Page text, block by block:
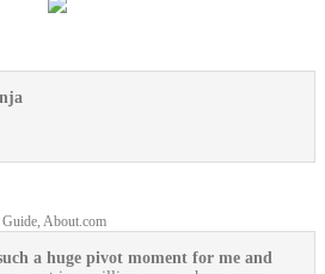
About.com
a huge pivot moment for me and